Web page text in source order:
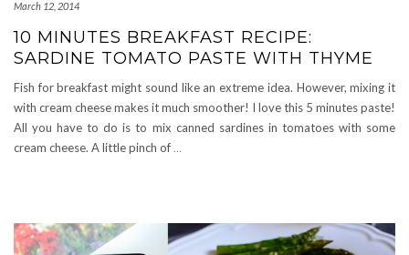
March 12, 2014
10 MINUTES BREAKFAST RECIPE:
SARDINE TOMATO PASTE WITH THYME
Fish for breakfast might sound like an extreme idea. However, mixing it
with cream cheese makes it much smoother! I love this 5 minutes paste!
All you have to do is to mix canned sardines in tomatoes with some
cream cheese. A little pinch of …